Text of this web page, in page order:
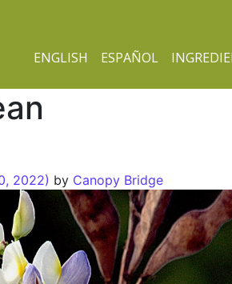
ENGLISH ESPAÑOL
2022) by Canopy Bridge